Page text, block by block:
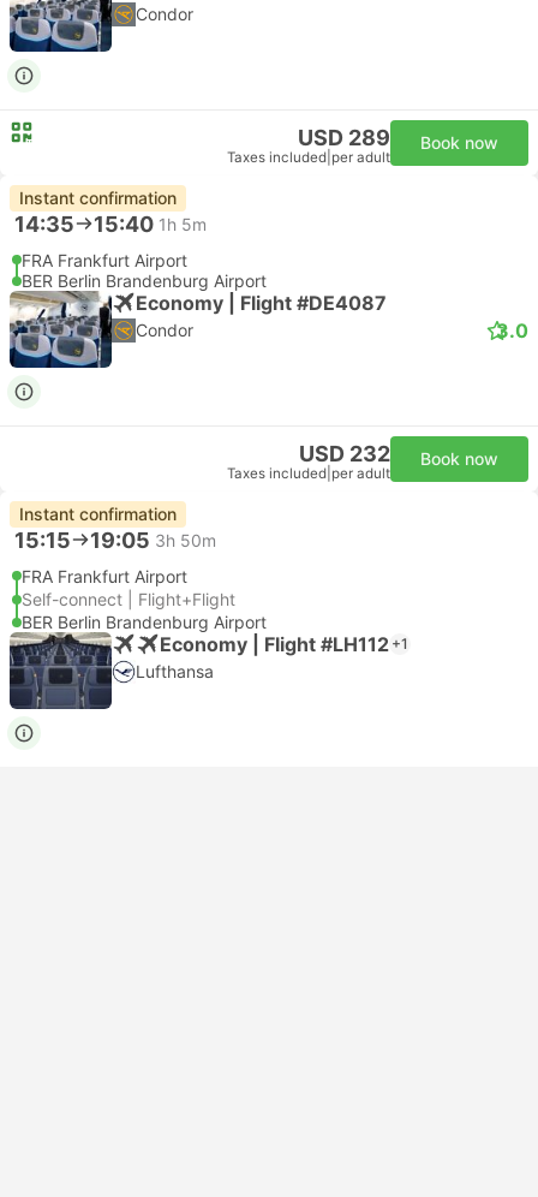
Condor
USD 289
Taxes included per adult
Book now
Instant confirmation
14:35 15:40 1h 5m
FRA Frankfurt Airport
BER Berlin Brandenburg Airport
Economy | Flight #DE4087
Condor 3.0
USD 232
Taxes included per adult
Book now
Instant confirmation
15:15 19:05 3h 50m
FRA Frankfurt Airport
Self-connect | Flight+Flight
BER Berlin Brandenburg Airport
Economy | Flight #LH112 +1
Lufthansa